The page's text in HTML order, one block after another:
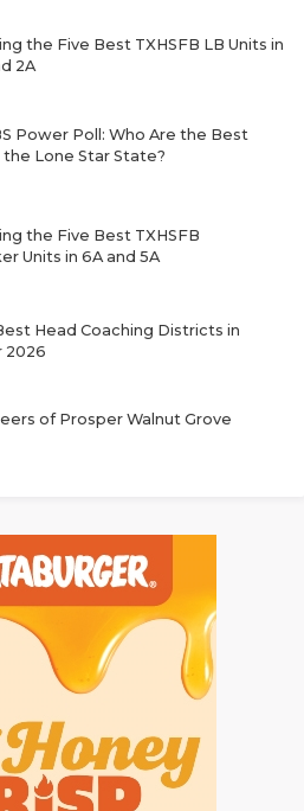
the Five Best TXHSFB LB Units in
2A
Power Poll: Who Are the Best
the Lone Star State?
the Five Best TXHSFB
Units in 6A and 5A
Head Coaching Districts in
2026
of Prosper Walnut Grove